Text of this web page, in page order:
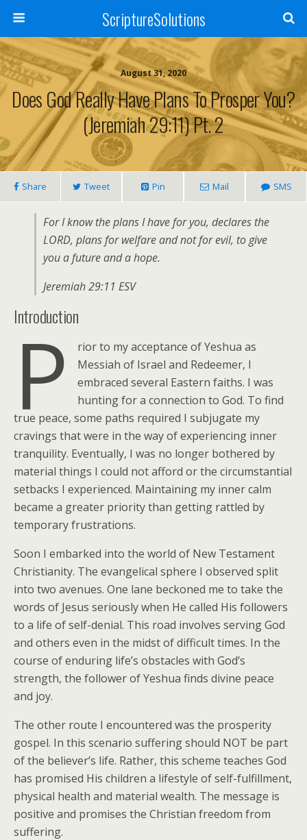
ScriptureSolutions
August 31, 2020
Does God Really Have Plans To Prosper You?
(Jeremiah 29:11) Pt. 2
Share Tweet Pin Mail SMS
For I know the plans I have for you, declares the
LORD, plans for welfare and not for evil, to give
you a future and a hope.
Jeremiah 29:11 ESV
Introduction
P
rior to my acceptance of Yeshua as
Messiah of Israel and Redeemer, I
embraced several Eastern faiths. I was
hunting for a connection to God. To find
true peace, some paths required I subjugate my
cravings that were in the way of experiencing inner
tranquility. Eventually, I was no longer bothered by
material things I could not afford or the circumstantial
setbacks I experienced. Maintaining my inner calm
became a greater priority than getting rattled by
temporary frustrations.
Soon I embarked into the world of New Testament
Christianity. The evangelical sphere I observed split
into two avenues. One lane beckoned me to take the
words of Jesus seriously when He called His followers
to a life of self-denial. This road involves serving God
and others even in the midst of difficult times. In the
course of enduring life’s obstacles with God’s
strength, the follower of Yeshua finds divine peace
and joy.
The other route I encountered was the prosperity
gospel. In this scenario suffering should NOT be part
of the believer’s life. Rather, this scheme teaches God
has promised His children a lifestyle of self-fulfillment,
physical health and material wealth. The message is
positive and promises the Christian freedom from
suffering.